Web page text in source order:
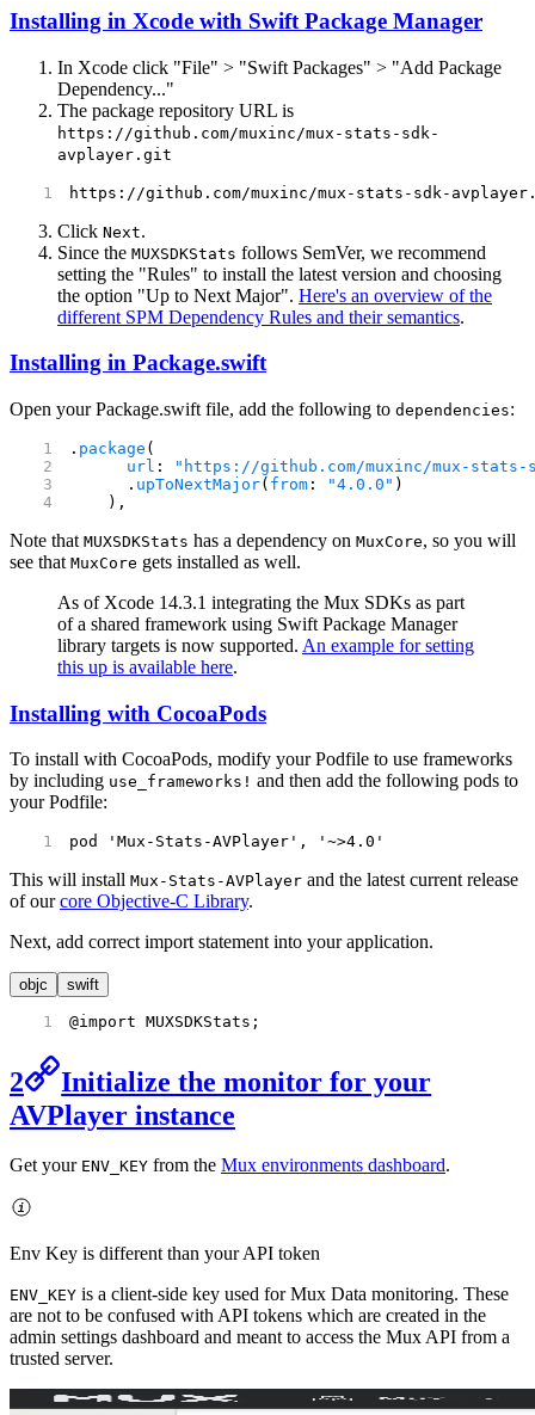
Installing in Xcode with Swift Package Manager
In Xcode click "File" > "Swift Packages" > "Add Package
Dependency..."
The package repository URL is
https://github.com/muxinc/mux-stats-sdk-
avplayer.git
https://github.com/muxinc/mux-stats-sdk-
Click Next.
Since the MUXSDKStats follows SemVer, we recommend
setting the "Rules" to install the latest version and choosing
the option "Up to Next Major". Here's an overview of the
different SPM Dependency Rules and their semantics.
Installing in Package.swift
Open your Package.swift file, add the following to dependencies:
. package (
      url
:
"https://github.com/muxinc/mux-stats-
      .
upToNextMajor( from : "4.0.0" )
    ),
Note that MUXSDKStats has a dependency on MuxCore, so you will
see that MuxCore gets installed as well.
As of Xcode 14.3.1 integrating the Mux SDKs as part
of a shared framework using Swift Package Manager
library targets is now supported. An example for setting
this up is available here.
Installing with CocoaPods
To install with CocoaPods, modify your Podfile to use frameworks
by including use_frameworks! and then add the following pods to
your Podfile:
pod 'Mux-Stats-AVPlayer', '~>4.0'
This will install Mux-Stats-AVPlayer and the latest current release
of ourcore Objective-C Library.
Next, add correct import statement into your application.
objc swift
@import MUXSDKStats;
2
Initialize the monitor for your
AVPlayer instance
Get your ENV_KEY from the Mux environments dashboard.
Env Key is different than your API token
ENV_KEY is a client-side key used for Mux Data monitoring. These
are not to be confused with API tokens which are created in the
admin settings dashboard and meant to access the Mux API from a
trusted server.